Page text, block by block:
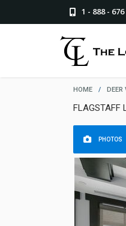
1 - 888 -
HOME / DEER
FLAGSTAFF
PHOTOS